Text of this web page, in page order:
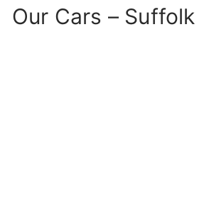
Our Cars – Suffolk